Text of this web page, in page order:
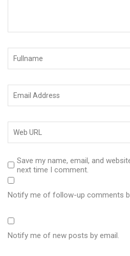
Save my name, email, and
next time I comment.
Notify me of follow-up comments
Notify me of new posts by email.